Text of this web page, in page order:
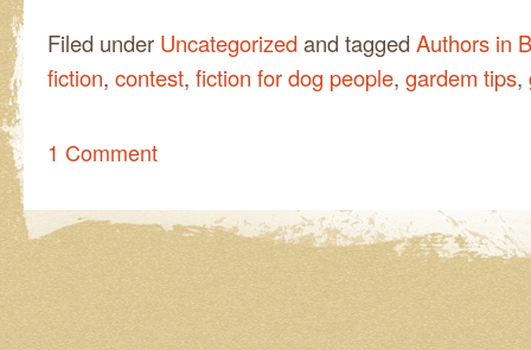
Filed under Uncategorized and tagged Authors in
fiction, contest, fiction for dog people, gardem tips,
1 Comment